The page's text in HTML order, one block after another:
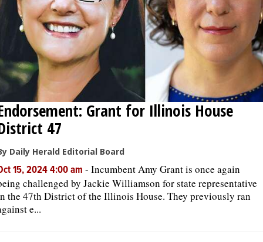
Grant for Illinois House
47
Daily Herald Editorial Board
15, 2024 4:00 am - Incumbent Amy Grant is once again
challenged by Jackie Williamson for state representative
the 47th District of the Illinois House. They previously ran
e...